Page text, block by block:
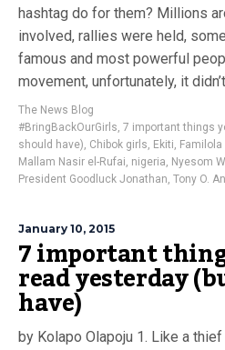
hashtag do for them? Millions
involved, rallies were held,
famous and most powerful
movement, unfortunately, it
The News Blog
#BringBackOurGirls, 7 important things
should have), Chibok girls, Ekiti,
Mallam Nasir el-Rufai, nigeria, Nyesom
President Goodluck Jonathan, Tony O.
January 10, 2015
7 important
read yesterday
have)
by Kolapo Olapoju 1. Like a